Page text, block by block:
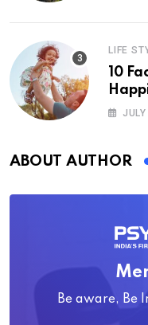
LIFE
10
ABOUT AUTHOR
Be aware, Be